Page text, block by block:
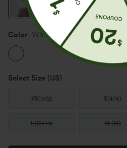
Color White
Select Size (US)
XS(0/2) S(4/6)
L(12/14) XL(16)